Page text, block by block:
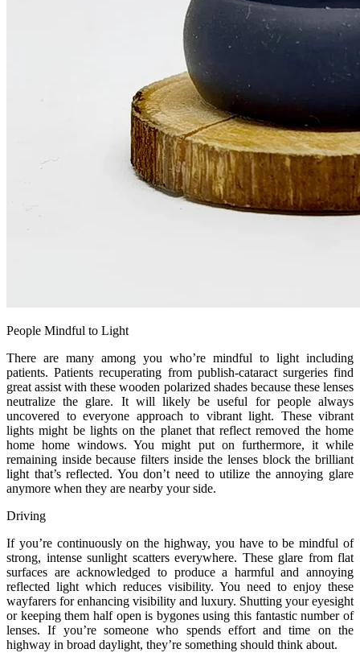
People Mindful to Light
There are many among you who’re mindful to light including
patients. Patients recuperating from publish-cataract surgeries find
great assist with these wooden polarized shades because these lenses
neutralize the glare. It will likely be useful for people always
uncovered to everyone approach to vibrant light. These vibrant
lights might be lights on the planet that reflect removed the home
home home windows. You might put on furthermore, it while
remaining inside because filters inside the lenses block the brilliant
light that’s reflected. You don’t need to utilize the annoying glare
anymore when they are nearby your side.
Driving
If you’re continuously on the highway, you have to be mindful of
strong, intense sunlight scatters everywhere. These glare from flat
surfaces are acknowledged to produce a harmful and annoying
reflected light which reduces visibility. You need to enjoy these
wayfarers for enhancing visibility and luxury. Shutting your eyesight
or keeping them half open is bygones using this fantastic number of
lenses. If you’re someone who spends effort and time on the
highway in broad daylight, they’re something should think about.